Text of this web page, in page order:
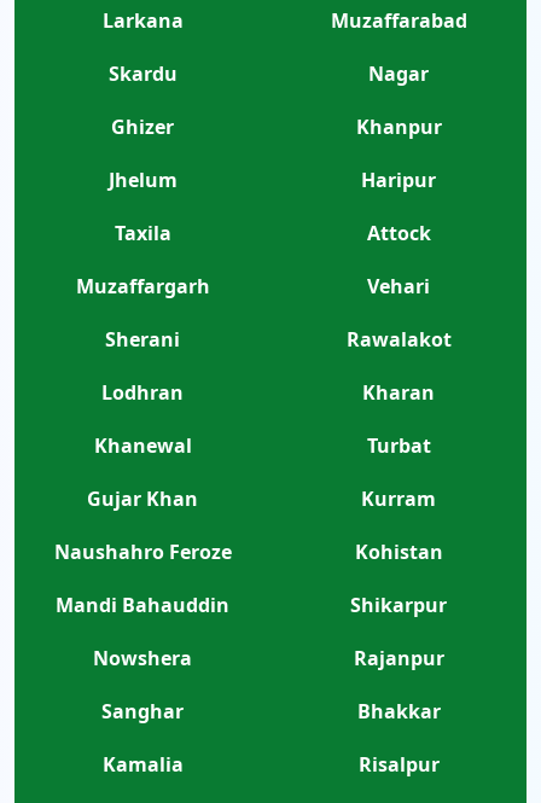
Larkana
Muzaffarabad
Skardu
Nagar
Ghizer
Khanpur
Jhelum
Haripur
Taxila
Attock
Muzaffargarh
Vehari
Sherani
Rawalakot
Lodhran
Kharan
Khanewal
Turbat
Gujar Khan
Kurram
Naushahro Feroze
Kohistan
Mandi Bahauddin
Shikarpur
Nowshera
Rajanpur
Sanghar
Bhakkar
Kamalia
Risalpur